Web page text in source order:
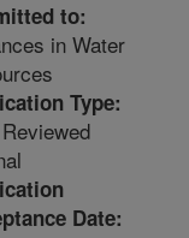
to:
in Water
Type:
Date: